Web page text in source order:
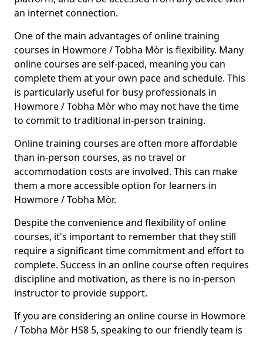
an internet connection.
One of the main advantages of online training
courses in Howmore / Tobha Mòr is flexibility. Many
online courses are self-paced, meaning you can
complete them at your own pace and schedule. This
is particularly useful for busy professionals in
Howmore / Tobha Mòr who may not have the time
to commit to traditional in-person training.
Online training courses are often more affordable
than in-person courses, as no travel or
accommodation costs are involved. This can make
them a more accessible option for learners in
Howmore / Tobha Mòr.
Despite the convenience and flexibility of online
courses, it's important to remember that they still
require a significant time commitment and effort to
complete. Success in an online course often requires
discipline and motivation, as there is no in-person
instructor to provide support.
If you are considering an online course in Howmore
/ Tobha Mòr HS8 5, speaking to our friendly team is